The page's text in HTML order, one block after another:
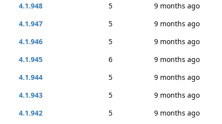
4.1.948
5
9 months ago
4.1.947
5
9 months ago
4.1.946
5
9 months ago
4.1.945
6
9 months ago
4.1.944
5
9 months ago
4.1.943
5
9 months ago
4.1.942
5
9 months ago